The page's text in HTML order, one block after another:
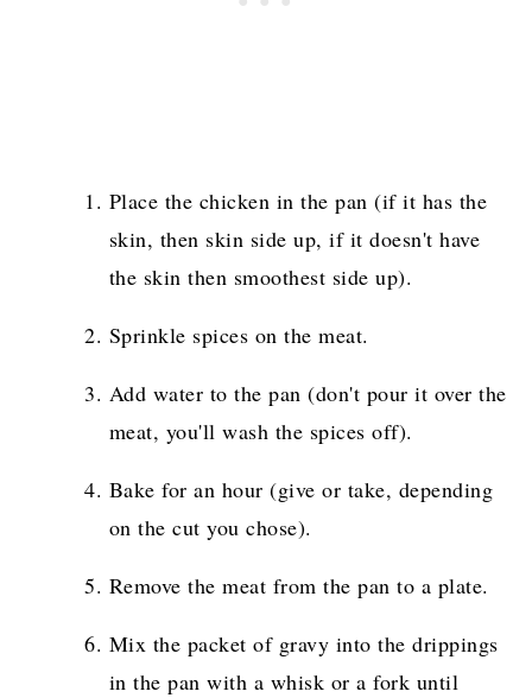
Place the chicken in the pan (if it has the
skin, then skin side up, if it doesn't have
the skin then smoothest side up).
Sprinkle spices on the meat.
Add water to the pan (don't pour it over the
meat, you'll wash the spices off).
Bake for an hour (give or take, depending
on the cut you chose).
Remove the meat from the pan to a plate.
Mix the packet of gravy into the drippings
in the pan with a whisk or a fork until